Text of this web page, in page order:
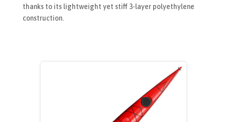
thanks to its lightweight yet stiff 3-layer polyethylene
construction.